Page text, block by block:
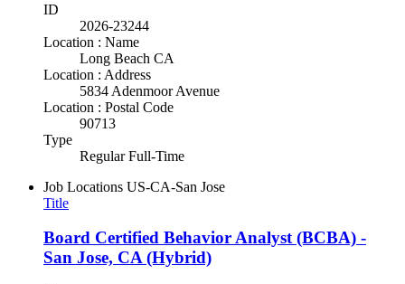
ID
2026-23244
Location : Name
Long Beach CA
Location : Address
5834 Adenmoor Avenue
Location : Postal Code
90713
Type
Regular Full-Time
Job Locations US-CA-San Jose
Title
Board Certified Behavior Analyst (BCBA) -
San Jose, CA (Hybrid)